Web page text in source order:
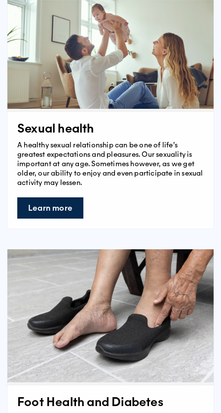
Sexual health
A healthy sexual relationship can be one of life’s
greatest expectations and pleasures. Our sexuality is
important at any age. Sometimes however, as we get
older, our ability to enjoy and even participate in sexual
activity may lessen.
Learn more
Foot Health and Diabetes